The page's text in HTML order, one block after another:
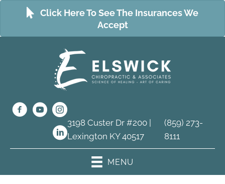
Click Here To See The Insurances We
Accept
3198 Custer Dr #200 |
Lexington KY 40517
(859) 273-
8111
MENU